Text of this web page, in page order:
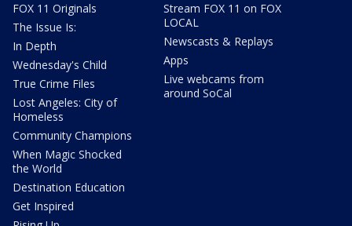
FOX 11 Originals
The Issue Is:
In Depth
Wednesday's Child
True Crime Files
Lost Angeles: City of
Homeless
Community Champions
When Magic Shocked
the World
Destination Education
Get Inspired
Stream FOX 11 on FOX
LOCAL
Newscasts & Replays
Apps
Live webcams from
around SoCal